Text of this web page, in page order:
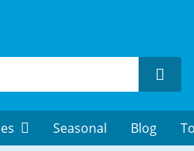
Seasonal Blog